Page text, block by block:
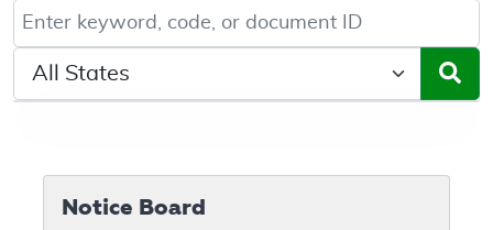
Keyword, Document ID, or Code search
Select a State/Region
Notice Board